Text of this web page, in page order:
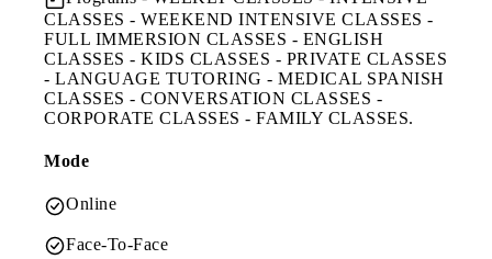
CLASSES - WEEKEND INTENSIVE CLASSES -
FULL IMMERSION CLASSES - ENGLISH
CLASSES - KIDS CLASSES - PRIVATE CLASSES
- LANGUAGE TUTORING - MEDICAL SPANISH
CLASSES - CONVERSATION CLASSES -
CORPORATE CLASSES - FAMILY CLASSES.
Mode
Online
Face-To-Face